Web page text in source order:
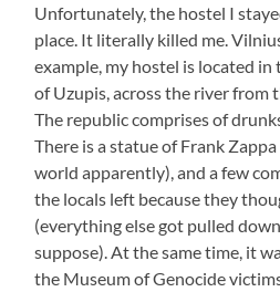
Unfortunately, the hostel I
place. It literally killed me.
example, my hostel is located in
of Uzupis, across the river from
The republic comprises of
There is a statue of Frank
world apparently), and a few
the locals left because they
(everything else got pulled
suppose). At the same time, it
the Museum of Genocide